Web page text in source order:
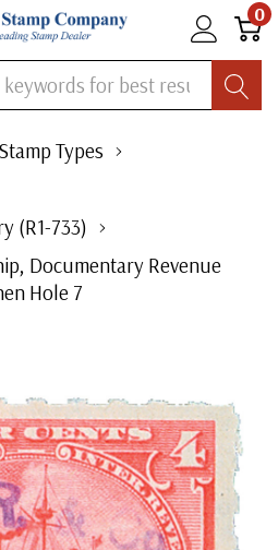
0
Stamp Types
(R1-733)
Documentary Revenue
Hole 7